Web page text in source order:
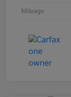
Mileage